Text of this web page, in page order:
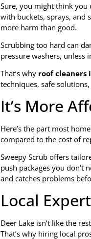
Sure, you might think you
with buckets, sprays, and
more harm than good.
Scrubbing too hard can
pressure washers, unless
That’s why roof cleaners
techniques, safe
It’s More
Here’s the part most
compared to the cost of
Sweepy Scrub offers
push packages you
and catches problems
Local
Deer Lake isn’t like the
That’s why hiring local